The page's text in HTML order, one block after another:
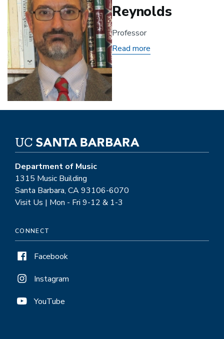
Reynolds
Professor
Read more
Department of Music
1315 Music Building
Santa Barbara, CA 93106-6070
Visit Us | Mon - Fri 9-12 & 1-3
CONNECT
Facebook
Instagram
YouTube